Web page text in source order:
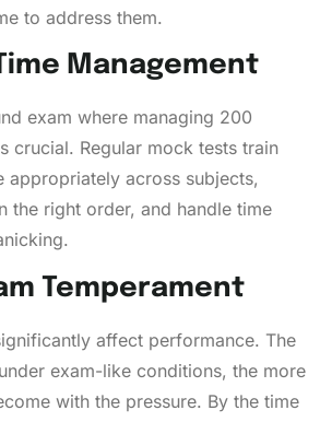
to address them.
Management
exam where managing 200
crucial. Regular mock tests train
appropriately across subjects,
the right order, and handle time
Temperament
affect performance. The
exam-like conditions, the more
with the pressure. By the time